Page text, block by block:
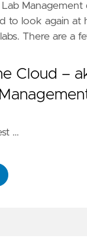
Management
to look again at
There are a
Cloud –
…